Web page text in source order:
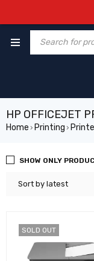
HP OFFICEJET
Home › Printing ›
Sort by latest
SHOW ONLY
SOLD OUT